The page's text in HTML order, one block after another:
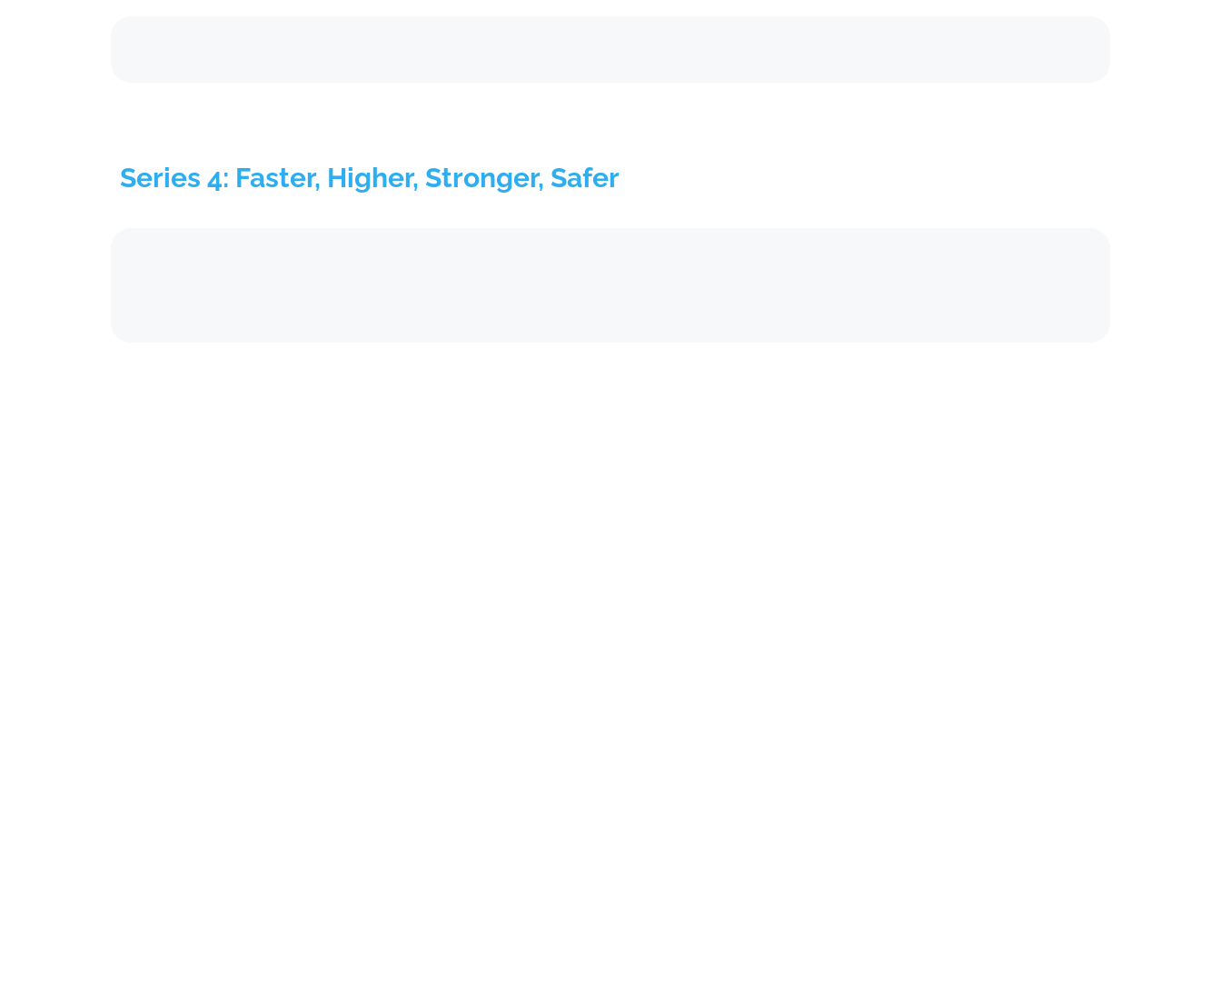
Series 4: Faster, Higher, Stronger, Safer